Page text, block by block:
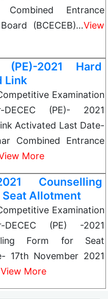
Entrance
(BCECEB)…View
(PE)-2021 Hard
Link
Examination
DECEC (PE)- 2021
Activated Last Date-
Combined Entrance
More
Counselling
Allotment
Examination
DECEC (PE) -2021
Form for Seat
17th November 2021
View More